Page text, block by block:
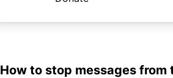
How to stop messages